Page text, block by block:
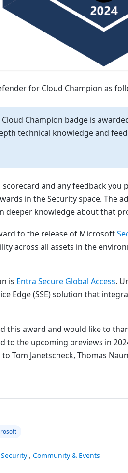
for Cloud Champion as
Champion badge is
technical knowledge and
scorecard and any feedback
in the Security space. The
deeper knowledge about that
to the release of Microsoft
across all assets in the
is Entra Secure Global Access.
Edge (SSE) solution that
this award and would like to
to the upcoming previews in
Tom Janetscheck, Thomas
, Community & Events